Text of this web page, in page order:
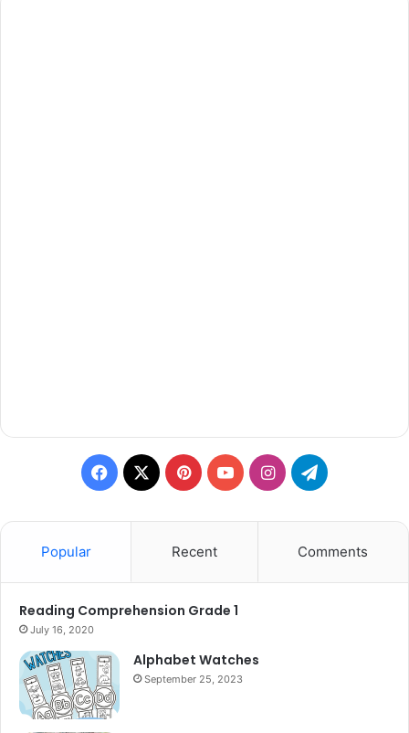
Facebook
X PinterestYouTubeInstagramTelegram
Popular Recent Comments
Reading Comprehension Grade 1
July 16, 2020
Alphabet Watches
September 25, 2023